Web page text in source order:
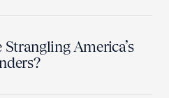
Strangling America’s